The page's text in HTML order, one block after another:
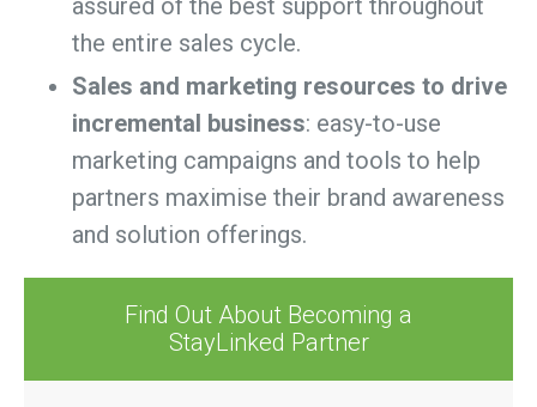
assured of the best support throughout
the entire sales cycle.
Sales and marketing resources to drive
incremental business: easy-to-use
marketing campaigns and tools to help
partners maximise their brand awareness
and solution offerings.
Find Out About Becoming a
StayLinked Partner